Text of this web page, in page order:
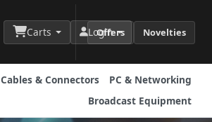
Carts Login
Offers Novelties
Cables & Connectors
PC & Networking
Broadcast Equipment